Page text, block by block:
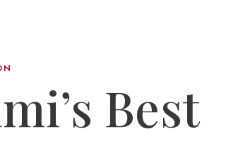
Best